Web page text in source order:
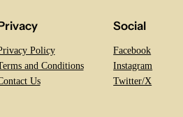
Policy
and Conditions
Us
Social
Facebook
Instagram
Twitter/X